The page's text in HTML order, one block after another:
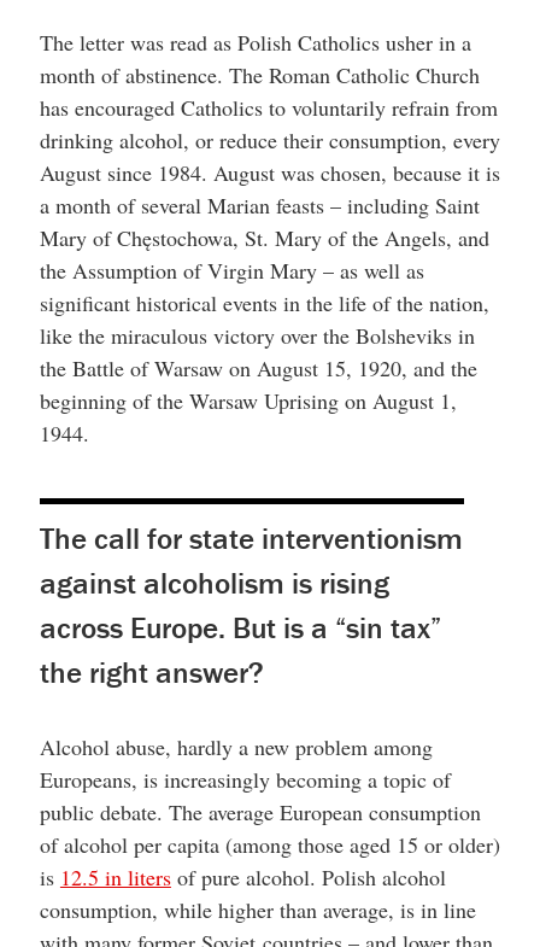
The letter was read as Polish Catholics usher in a
month of abstinence. The Roman Catholic Church
has encouraged Catholics to voluntarily refrain from
drinking alcohol, or reduce their consumption, every
August since 1984. August was chosen, because it is
a month of several Marian feasts – including Saint
Mary of Chęstochowa, St. Mary of the Angels, and
the Assumption of Virgin Mary – as well as
significant historical events in the life of the nation,
like the miraculous victory over the Bolsheviks in
the Battle of Warsaw on August 15, 1920, and the
beginning of the Warsaw Uprising on August 1,
1944.
The call for state interventionism
against alcoholism is rising
across Europe. But is a “sin tax”
the right answer?
Alcohol abuse, hardly a new problem among
Europeans, is increasingly becoming a topic of
public debate. The average European consumption
of alcohol per capita (among those aged 15 or older)
is 12.5 in litersof pure alcohol. Polish alcohol
consumption, while higher than average, is in line